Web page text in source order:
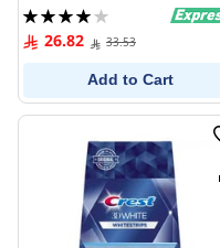
Rating:
80%26.82 33.53
Add to Cart